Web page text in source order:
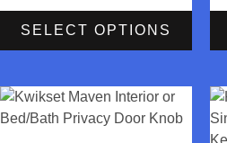
SELECT OPTIONS